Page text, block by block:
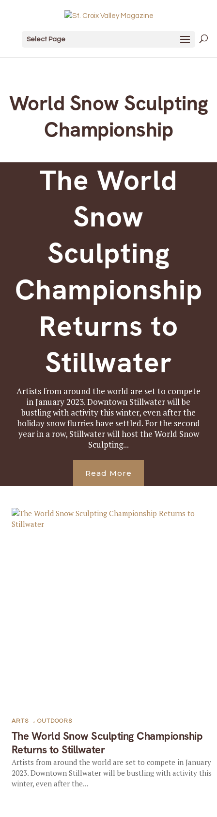
Select Page
World Snow Sculpting
Championship
The World
Snow
Sculpting
Championship
Returns to
Stillwater
Artists from around the world are set to compete
in January 2023. Downtown Stillwater will be
bustling with activity this winter, even after the
holiday snow flurries have settled. For the second
year in a row, Stillwater will host the World Snow
Sculpting...
Read More
The World Snow Sculpting Championship
Returns to Stillwater
ARTS , OUTDOORS
Artists from around the world are set to compete in January
2023. Downtown Stillwater will be bustling with activity this
winter, even after the...